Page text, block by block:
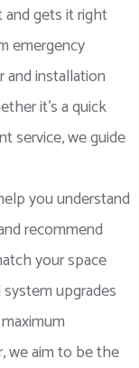
gets it right
emergency
and installation
it’s a quick
service, we guide
you understand
recommend
your space
upgrades
we aim to be the